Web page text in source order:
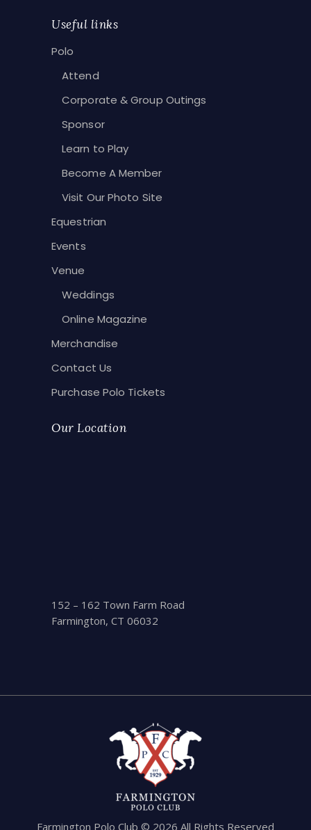
Useful links
Polo
Attend
Corporate & Group Outings
Sponsor
Learn to Play
Become A Member
Visit Our Photo Site
Equestrian
Events
Venue
Weddings
Online Magazine
Merchandise
Contact Us
Purchase Polo Tickets
Our Location
152 – 162 Town Farm Road
Farmington, CT 06032
Farmington Polo Club © 2026 All Rights Reserved